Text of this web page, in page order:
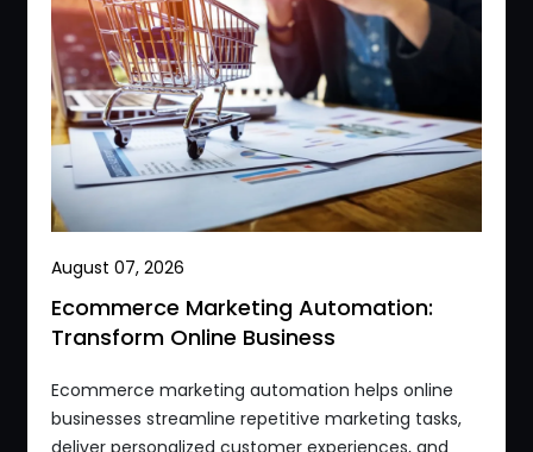
August 07, 2026
Ecommerce Marketing Automation:
Transform Online Business
Ecommerce marketing automation helps online
businesses streamline repetitive marketing tasks,
deliver personalized customer experiences, and